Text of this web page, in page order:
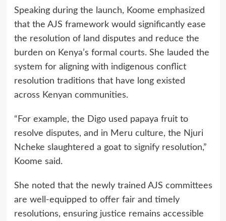
Speaking during the launch, Koome emphasized
that the AJS framework would significantly ease
the resolution of land disputes and reduce the
burden on Kenya’s formal courts. She lauded the
system for aligning with indigenous conflict
resolution traditions that have long existed
across Kenyan communities.
“For example, the Digo used papaya fruit to
resolve disputes, and in Meru culture, the Njuri
Ncheke slaughtered a goat to signify resolution,”
Koome said.
She noted that the newly trained AJS committees
are well-equipped to offer fair and timely
resolutions, ensuring justice remains accessible